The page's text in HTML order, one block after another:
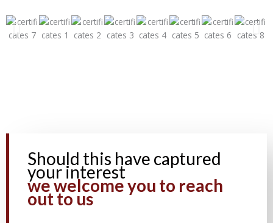
Should this have captured
your interest
we welcome you to reach
out to us ​